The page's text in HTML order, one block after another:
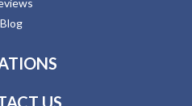
Blog